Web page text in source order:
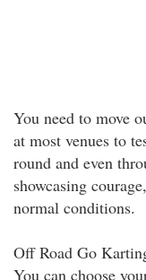
You need to move
at most venues to
round and even
showcasing
normal conditions.
Off Road Go
You can choose